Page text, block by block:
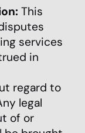
This
services
in
regard to
legal
of or